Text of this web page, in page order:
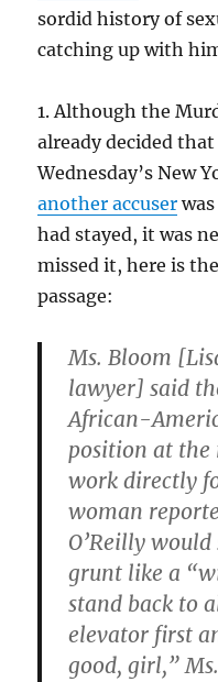
sordid history of
catching up with
1. Although the
already decided
Wednesday’s New
another accuser
had stayed, it was
missed it, here is
passage:
Ms. Bloom
lawyer] said
African-
position at
work directly
woman
O’Reilly
grunt like a
stand back to
elevator first
good, girl,”